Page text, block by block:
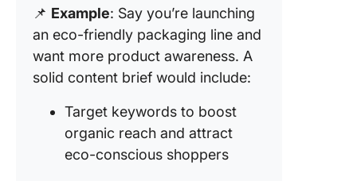
📌 Example: Say you’re launching
an eco-friendly packaging line and
want more product awareness. A
solid content brief would include:
Target keywords to boost
organic reach and attract
eco-conscious shoppers